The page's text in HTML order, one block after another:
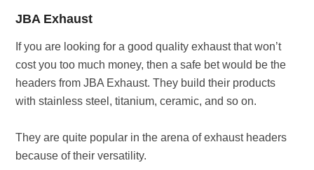
JBA Exhaust
If you are looking for a good quality exhaust that won’t
cost you too much money, then a safe bet would be the
headers from JBA Exhaust. They build their products
with stainless steel, titanium, ceramic, and so on.
They are quite popular in the arena of exhaust headers
because of their versatility.